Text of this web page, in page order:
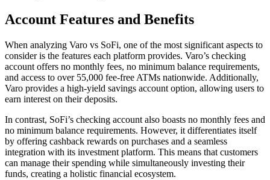
Account Features and Benefits
When analyzing Varo vs SoFi, one of the most significant aspects to
consider is the features each platform provides. Varo’s checking
account offers no monthly fees, no minimum balance requirements,
and access to over 55,000 fee-free ATMs nationwide. Additionally,
Varo provides a high-yield savings account option, allowing users to
earn interest on their deposits.
In contrast, SoFi’s checking account also boasts no monthly fees and
no minimum balance requirements. However, it differentiates itself
by offering cashback rewards on purchases and a seamless
integration with its investment platform. This means that customers
can manage their spending while simultaneously investing their
funds, creating a holistic financial ecosystem.